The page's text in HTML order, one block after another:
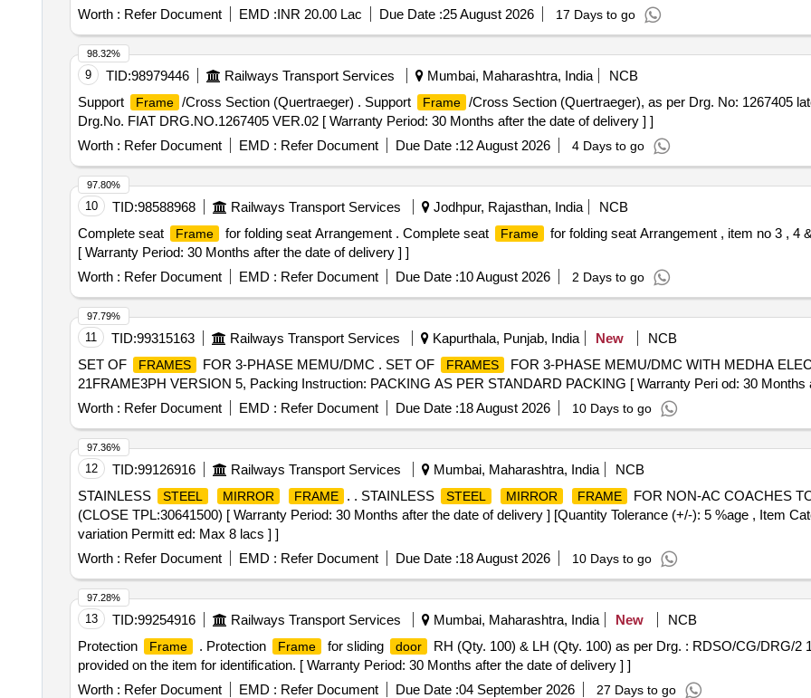
SHEET. MACHINED POR TION OF BOGIE FRAME
COMPONENTS SHOULD BE COVERED WITH SUITABLE ECO
/SUITABLE SPACERS HAVING ADEQUATE STRENGTH TO BE PROVIDED BETWEE N BOGIE
RUBBING AGAINST EACH OTHER DURING TRANSPORTATION/LOADING/ UNLOADING. SUPPLIER TO ENSURE
BE TRANSPORTED WITH UTMOST SAF ETY TILL UNLOADING IN SHELL DEPOT SO THAT COMPONENTS ARE
F RAME AND DIMENSIONS DULY MAINTAINED. A LIST (EASILY VISIBLE) SHOULD BE PASTED ON EACH BO X
DESCRIPTION, DRAWING. NO./SPEC, QTY, FIRMS NAME & ADDRESS AND DISPATCH DETAIL ETC. FOR
ANY SHALL BE AT THE COST OF SUP PLIER. , Proction Procedure: AS PER DRAWING [ Warranty Period: 66 Months
Tolerance (+/-): 5 %age , Item Category : Normal , Total PO value variation Permitt ed: Max 8 lacs ] ]
Worth : Refer Document EMD :INR 20.00 Lac Due Date :25 August 2026 17 Days to go
9 TID:98979446 Railways Transport Services Mumbai, Maharashtra, India
NCB
Support
Frame /Cross Section (Quertraeger) . Support Frame /Cross Section (Quertraeger), as per Drg. No: 1267405
Drg.No. FIAT DRG.NO.1267405 VER.02 [ Warranty Period: 30 Months after the date of delivery ] ]
Worth : Refer Document EMD : Refer Document Due Date :12 August 2026 4 Days to go
98.32%
10 TID:98588968 Railways Transport Services Jodhpur, Rajasthan, India
NCB
Complete seat
Frame for folding seat Arrangement . Complete seat Frame
for folding seat Arrangement , item no 3 , 4
[ Warranty Period: 30 Months after the date of delivery ] ]
Worth : Refer Document EMD : Refer Document Due Date :10 August 2026 2 Days to go
97.80%
11 TID:99315163 Railways Transport Services Kapurthala, Punjab, India New
NCB
SET OF
FRAMES FOR 3-PHASE MEMU/DMC . SET OF FRAMES
FOR 3-PHASE MEMU/DMC WITH MEDHA
21FRAME3PH VERSION 5, Packing Instruction: PACKING AS PER STANDARD PACKING [ Warranty Peri od: 30 Months
Worth : Refer Document EMD : Refer Document Due Date :18 August 2026 10 Days to go
97.79%
12 TID:99126916 Railways Transport Services Mumbai, Maharashtra, India
NCB
STAINLESS
STEEL MIRROR FRAME . . STAINLESS STEEL MIRROR FRAME
FOR NON-AC COACHES
(CLOSE TPL:30641500) [ Warranty Period: 30 Months after the date of delivery ] [Quantity Tolerance (+/-): 5 %age , Item
variation Permitt ed: Max 8 lacs ] ]
Worth : Refer Document EMD : Refer Document Due Date :18 August 2026 10 Days to go
97.36%
13 TID:99254916 Railways Transport Services Mumbai, Maharashtra, India New
NCB
Protection
Frame . Protection Frame for sliding door
RH (Qty. 100) & LH (Qty. 100) as per Drg. : RDSO/CG/DRG/2
provided on the item for identification. [ Warranty Period: 30 Months after the date of delivery ] ]
Worth : Refer Document EMD : Refer Document Due Date :04 September 2026 27 Days to go
97.28%